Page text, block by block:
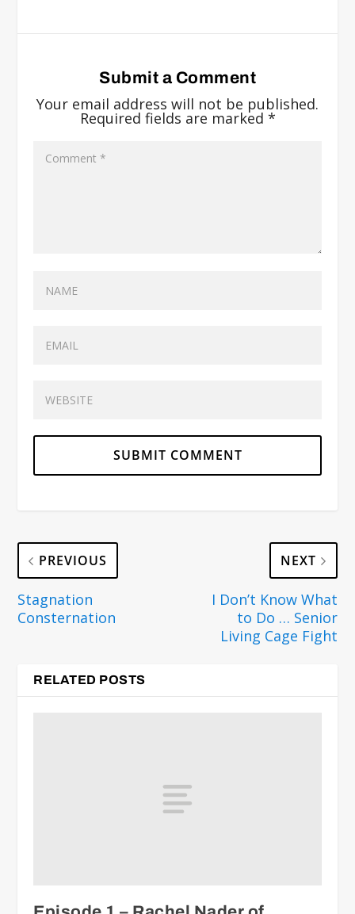
Submit a Comment
Your email address will not be published.
Required fields are marked *
PREVIOUS
Stagnation
Consternation
NEXT
I Don’t Know What
to Do … Senior
Living Cage Fight
RELATED POSTS